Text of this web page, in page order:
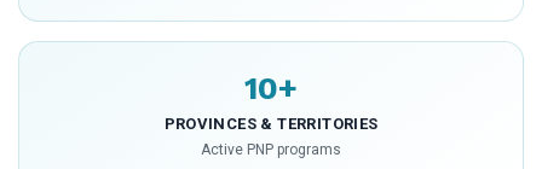
10+
PROVINCES & TERRITORIES
Active PNP programs